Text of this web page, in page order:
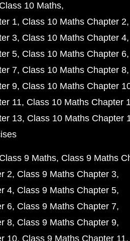
10 Maths
1 Class 10 Maths Chapter 2
3 Class 10 Maths Chapter 4
5 Class 10 Maths Chapter 6
7 Class 10 Maths Chapter 8
9 Class 10 Maths Chapter
11 Class 10 Maths Chapter
13 Class 10 Maths Chapter
9 Maths Class 9 Maths
2 Class 9 Maths Chapter 3
4 Class 9 Maths Chapter 5
6 Class 9 Maths Chapter 7
8 Class 9 Maths Chapter 9
10 Class 9 Maths Chapter 11